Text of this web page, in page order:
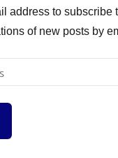
address to subscribe
of new posts by